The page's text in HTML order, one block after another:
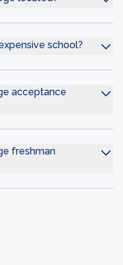
school?
acceptance
freshman